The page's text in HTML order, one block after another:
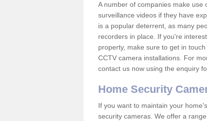
A number of companies make use
surveillance videos if they have
is a popular deterrent, as many
recorders in place. If you're
property, make sure to get in
CCTV camera installations. For
contact us now using the enquiry
Home Security
If you want to maintain your
security cameras. We offer a